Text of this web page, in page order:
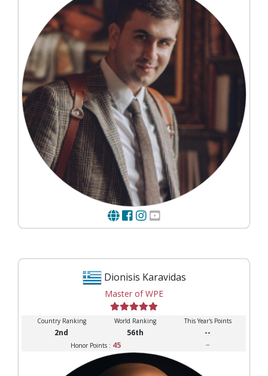
Dionisis Karavidas
Master of WPE
Country Ranking World Ranking This Year's Points
2nd 56th --
Honor Points : 45 --